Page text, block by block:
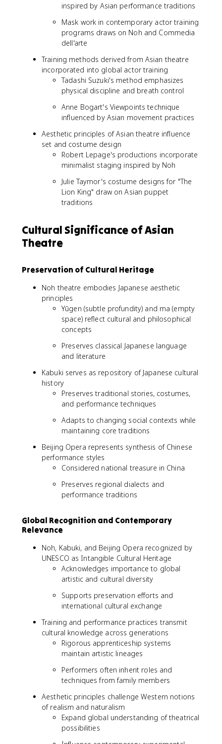
inspired by Asian performance traditions
Mask work in contemporary actor training
programs draws on Noh and Commedia
dell'arte
Training methods derived from Asian theatre
incorporated into global actor training
Tadashi Suzuki's method emphasizes
physical discipline and breath control
Anne Bogart's Viewpoints technique
influenced by Asian movement practices
Aesthetic principles of Asian theatre influence
set and costume design
Robert Lepage's productions incorporate
minimalist staging inspired by Noh
Julie Taymor's costume designs for "The
Lion King" draw on Asian puppet
traditions
Cultural Significance of Asian
Theatre
Preservation of Cultural Heritage
Noh theatre embodies Japanese aesthetic
principles
Yūgen (subtle profundity) and ma (empty
space) reflect cultural and philosophical
concepts
Preserves classical Japanese language
and literature
Kabuki serves as repository of Japanese cultural
history
Preserves traditional stories, costumes,
and performance techniques
Adapts to changing social contexts while
maintaining core traditions
Beijing Opera represents synthesis of Chinese
performance styles
Considered national treasure in China
Preserves regional dialects and
performance traditions
Global Recognition and Contemporary
Relevance
Noh, Kabuki, and Beijing Opera recognized by
UNESCO as Intangible Cultural Heritage
Acknowledges importance to global
artistic and cultural diversity
Supports preservation efforts and
international cultural exchange
Training and performance practices transmit
cultural knowledge across generations
Rigorous apprenticeship systems
maintain artistic lineages
Performers often inherit roles and
techniques from family members
Aesthetic principles challenge Western notions
of realism and naturalism
Expand global understanding of theatrical
possibilities